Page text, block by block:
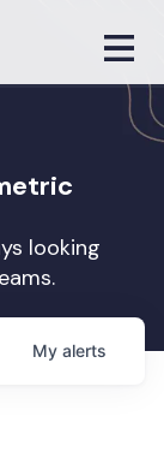
looking
My alerts